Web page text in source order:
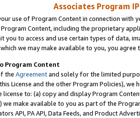
Associates Program
use of Program Content in connection
Program Content, including the proprietary
you to access and use certain types of data,
we may make available to you, you agree
Program Content
the Agreementand solely for the limited
License and the other Program Policies),
to: (a) copy and display Program
) we make available to you as part of the
API, PA API, Data Feeds, and Product